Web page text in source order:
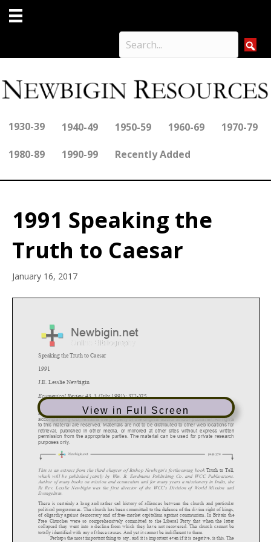
1930-39 1940-49 1950-59 1960-69 1970-79
1980-89 1990-99 Recently Added
1991 Speaking the
Truth to Caesar
January 16, 2017
View in Full Screen